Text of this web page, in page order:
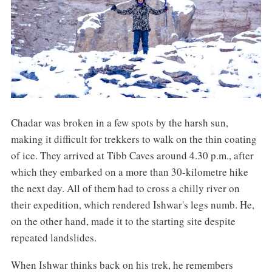
Chadar was broken in a few spots by the harsh sun,
making it difficult for trekkers to walk on the thin coating
of ice. They arrived at Tibb Caves around 4.30 p.m., after
which they embarked on a more than 30-kilometre hike
the next day. All of them had to cross a chilly river on
their expedition, which rendered Ishwar's legs numb. He,
on the other hand, made it to the starting site despite
repeated landslides.
When Ishwar thinks back on his trek, he remembers